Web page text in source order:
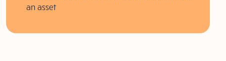
an asset